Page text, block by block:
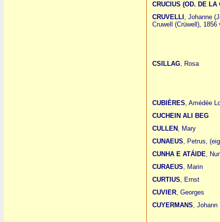
CRUCIUS (OD. DE LA
CRUVELLI , Johanne
Cruwell (Crüwell), 1856
CSILLAG, Rosa
CUBIÈRES, Amédée
CUCHEIN ALI BEG
CULLEN , Mary
CUNAEUS, Petrus,
CUNHA E ATÁIDE,
CURAEUS, Marin
CURTIUS, Ernst
CUVIER, Georges
CUYERMANS, Johann